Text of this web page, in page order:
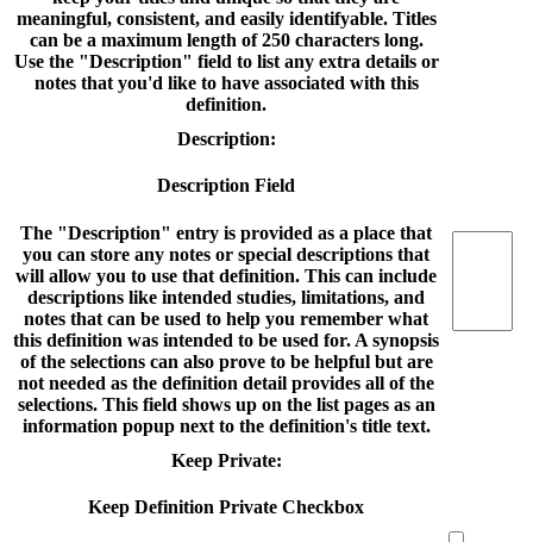
meaningful, consistent, and easily identifyable. Titles
can be a maximum length of 250 characters long.
Use the "Description" field to list any extra details or
notes that you'd like to have associated with this
definition.
Description:
Description Field
The "Description" entry is provided as a place that
you can store any notes or special descriptions that
will allow you to use that definition. This can include
descriptions like intended studies, limitations, and
notes that can be used to help you remember what
this definition was intended to be used for. A synopsis
of the selections can also prove to be helpful but are
not needed as the definition detail provides all of the
selections. This field shows up on the list pages as an
information popup next to the definition's title text.
Keep Private:
Keep Definition Private Checkbox